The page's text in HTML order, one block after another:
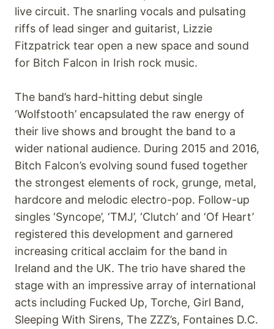
live circuit. The snarling vocals and pulsating
riffs of lead singer and guitarist, Lizzie
Fitzpatrick tear open a new space and sound
for Bitch Falcon in Irish rock music.
The band’s hard-hitting debut single
‘Wolfstooth’ encapsulated the raw energy of
their live shows and brought the band to a
wider national audience. During 2015 and 2016,
Bitch Falcon’s evolving sound fused together
the strongest elements of rock, grunge, metal,
hardcore and melodic electro-pop. Follow-up
singles ‘Syncope’, ‘TMJ’, ‘Clutch’ and ‘Of Heart’
registered this development and garnered
increasing critical acclaim for the band in
Ireland and the UK. The trio have shared the
stage with an impressive array of international
acts including Fucked Up, Torche, Girl Band,
Sleeping With Sirens, The ZZZ’s, Fontaines D.C.